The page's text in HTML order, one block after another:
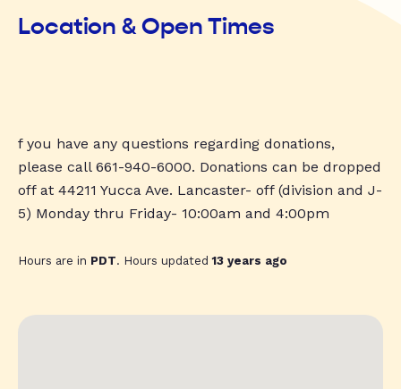
Location & Open Times
f you have any questions regarding donations,
please call 661-940-6000. Donations can be dropped
off at 44211 Yucca Ave. Lancaster- off (division and J-
5) Monday thru Friday- 10:00am and 4:00pm
Hours are in PDT. Hours updated13 years ago